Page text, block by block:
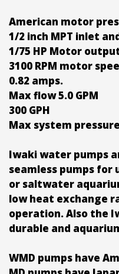
American motor
1/2 inch MPT inlet
1/75 HP Motor
3100 RPM motor
0.82 amps.
Max flow 5.0 GPM
300 GPH
Max system
Iwaki water pumps
seamless pumps
or saltwater
low heat exchange
operation. Also the
durable and
WMD pumps have